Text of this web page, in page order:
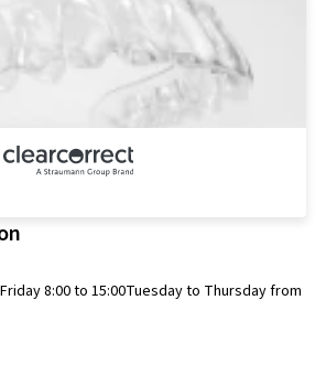
8:00 to 15:00Tuesday to Thursday from